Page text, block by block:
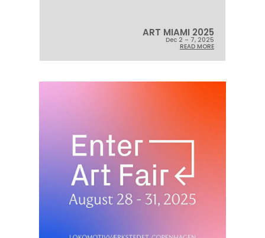
ART MIAMI 2025
Dec 2 – 7, 2025
READ MORE